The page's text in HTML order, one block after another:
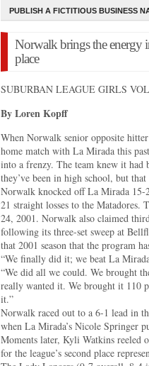
PUBLISH A FICTITIOUS BUSINESS
Norwalk brings the energy
place
SUBURBAN LEAGUE GIRLS
By Loren Kopff
When Norwalk senior opposite
home match with La Mirada this
into a frenzy. The team knew it had
they’ve been in high school, but
Norwalk knocked off La Mirada
21 straight losses to the
24, 2001. Norwalk also claimed
following its three-set sweep at
that 2001 season that the program
“We finally did it; we beat La
“We did all we could. We brought
really wanted it. We brought it 110
it.”
Norwalk raced out to a 6-1 lead in
when La Mirada’s Nicole Springer
Moments later, Kyli Watkins reeled
for the league’s second place